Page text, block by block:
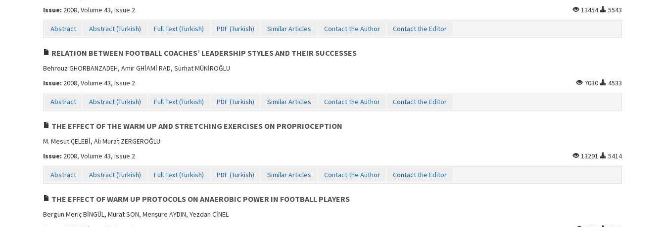
Issue: 2008, Volume 43, Issue 2 13454 5543
Abstract Abstract (Turkish) Full Text (Turkish) PDF (Turkish) Similar Articles Contact the Author Contact the Editor
RELATION BETWEEN FOOTBALL COACHES’ LEADERSHIP STYLES AND THEIR SUCCESSES
Behrouz GHORBANZADEH, Amir GHİAMİ RAD, Sürhat MÜNİROĞLU
Issue: 2008, Volume 43, Issue 2 7030 4533
Abstract Abstract (Turkish) Full Text (Turkish) PDF (Turkish) Similar Articles Contact the Author Contact the Editor
THE EFFECT OF THE WARM UP AND STRETCHING EXERCISES ON PROPRIOCEPTION
M. Mesut ÇELEBİ, Ali Murat ZERGEROĞLU
Issue: 2008, Volume 43, Issue 2 13291 5414
Abstract Abstract (Turkish) Full Text (Turkish) PDF (Turkish) Similar Articles Contact the Author Contact the Editor
THE EFFECT OF WARM UP PROTOCOLS ON ANAEROBIC POWER IN FOOTBALL PLAYERS
Bergün Meriç BİNGÜL, Murat SON, Menşure AYDIN, Yezdan CİNEL